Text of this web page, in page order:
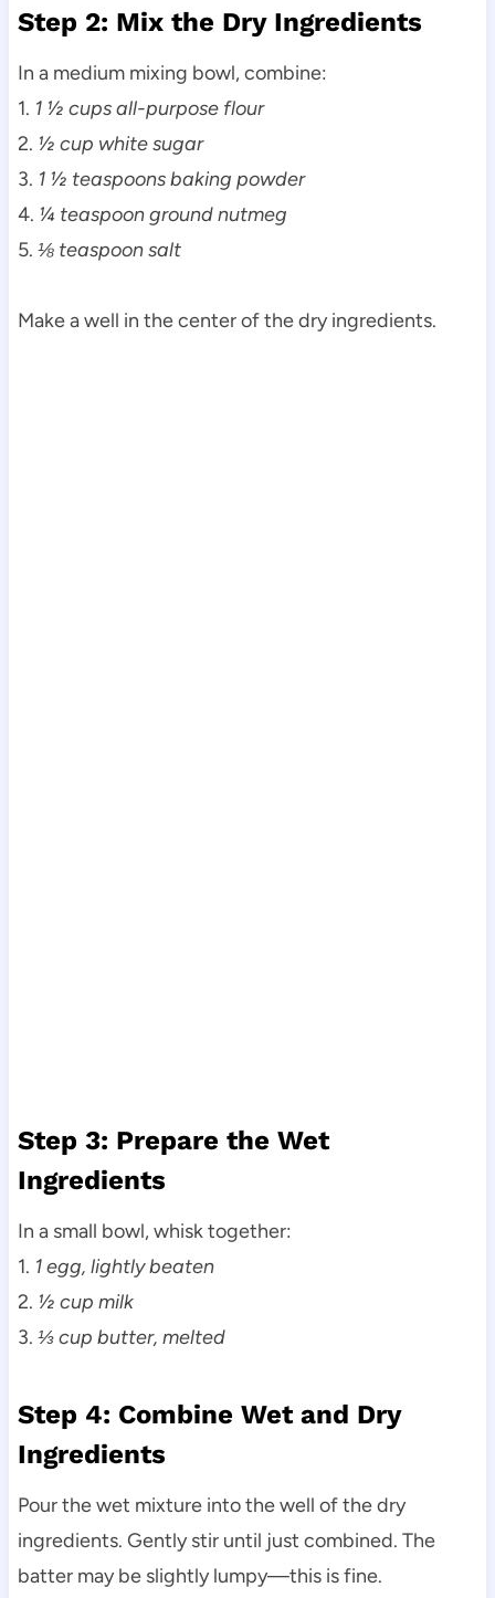
Step 2: Mix the Dry Ingredients
In a medium mixing bowl, combine:
1. 1 ½ cups all-purpose flour
2. ½ cup white sugar
3. 1 ½ teaspoons baking powder
4. ¼ teaspoon ground nutmeg
5. ⅛ teaspoon salt
Make a well in the center of the dry ingredients.
Step 3: Prepare the Wet
Ingredients
In a small bowl, whisk together:
1. 1 egg, lightly beaten
2. ½ cup milk
3. ⅓ cup butter, melted
Step 4: Combine Wet and Dry
Ingredients
Pour the wet mixture into the well of the dry
ingredients. Gently stir until just combined. The
batter may be slightly lumpy—this is fine.